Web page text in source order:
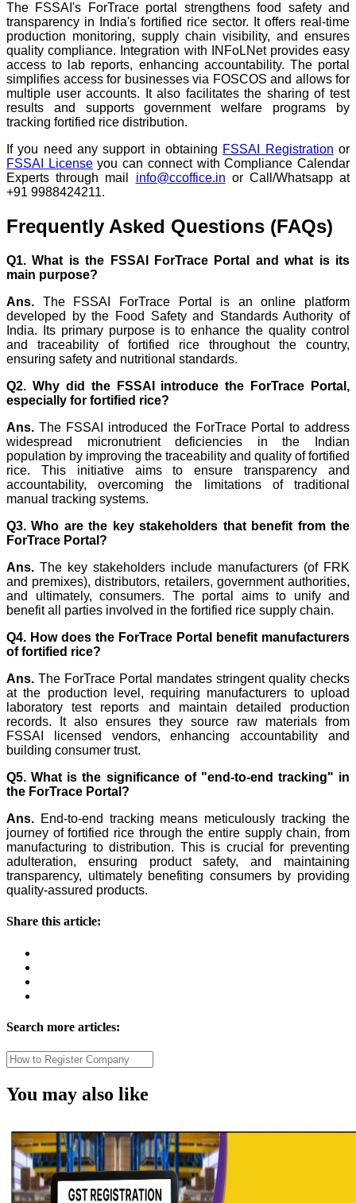
The FSSAI's ForTrace portal strengthens food safety and
transparency in India's fortified rice sector. It offers real-time
production monitoring, supply chain visibility, and ensures
quality compliance. Integration with INFoLNet provides easy
access to lab reports, enhancing accountability. The portal
simplifies access for businesses via FOSCOS and allows for
multiple user accounts. It also facilitates the sharing of test
results and supports government welfare programs by
tracking fortified rice distribution.
If you need any support in obtaining FSSAI Registration or
FSSAI Licenseyou can connect with Compliance Calendar
Experts through mail info@ccoffice.in or Call/Whatsapp at
+91 9988424211.
Frequently Asked Questions (FAQs)
Q1. What is the FSSAI ForTrace Portal and what is its
main purpose?
Ans. The FSSAI ForTrace Portal is an online platform
developed by the Food Safety and Standards Authority of
India. Its primary purpose is to enhance the quality control
and traceability of fortified rice throughout the country,
ensuring safety and nutritional standards.
Q2. Why did the FSSAI introduce the ForTrace Portal,
especially for fortified rice?
Ans. The FSSAI introduced the ForTrace Portal to address
widespread micronutrient deficiencies in the Indian
population by improving the traceability and quality of fortified
rice. This initiative aims to ensure transparency and
accountability, overcoming the limitations of traditional
manual tracking systems.
Q3. Who are the key stakeholders that benefit from the
ForTrace Portal?
Ans. The key stakeholders include manufacturers (of FRK
and premixes), distributors, retailers, government authorities,
and ultimately, consumers. The portal aims to unify and
benefit all parties involved in the fortified rice supply chain.
Q4. How does the ForTrace Portal benefit manufacturers
of fortified rice?
Ans. The ForTrace Portal mandates stringent quality checks
at the production level, requiring manufacturers to upload
laboratory test reports and maintain detailed production
records. It also ensures they source raw materials from
FSSAI licensed vendors, enhancing accountability and
building consumer trust.
Q5. What is the significance of "end-to-end tracking" in
the ForTrace Portal?
Ans. End-to-end tracking means meticulously tracking the
journey of fortified rice through the entire supply chain, from
manufacturing to distribution. This is crucial for preventing
adulteration, ensuring product safety, and maintaining
transparency, ultimately benefiting consumers by providing
quality-assured products.
Share this article:
Search more articles:
You may also like